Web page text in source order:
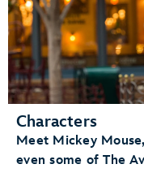
Characters
Meet Mickey
even some of The